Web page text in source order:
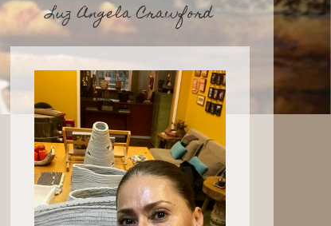
Luz Angela Crawford